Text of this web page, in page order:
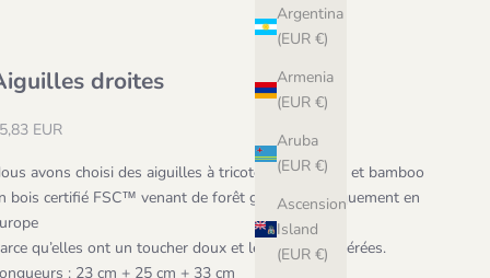
Argentina
(EUR €)
Armenia
(EUR €)
Aruba
(EUR €)
Ascension
Island
(EUR €)
droites
price
EUR
avons choisi des aiguilles à tricoter en bouleau et bamboo
bois certifié FSC™ venant de forêt gérés écologiquement en
qu’elles ont un toucher doux et léger, nos préférées.
: 23 cm + 25 cm + 33 cm